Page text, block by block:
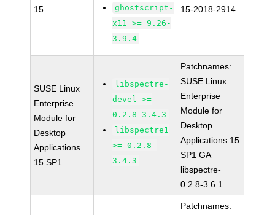
15
ghostscript-
x11 >= 9.26-
3.9.4
15-2018-2914
SUSE Linux
Enterprise
Module for
Desktop
Applications
15 SP1
libspectre-
devel >=
0.2.8-3.4.3
libspectre1
>= 0.2.8-
3.4.3
Patchnames:
SUSE Linux
Enterprise
Module for
Desktop
Applications 15
SP1 GA
libspectre-
0.2.8-3.6.1
Patchnames: